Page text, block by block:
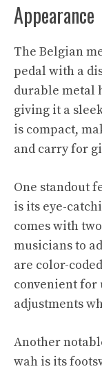
Appearance
The Belgian
pedal with a
durable metal
giving it a
is compact,
and carry for
One standout
is its eye-
comes with
musicians to
are color-
convenient for
adjustments
Another
wah is its